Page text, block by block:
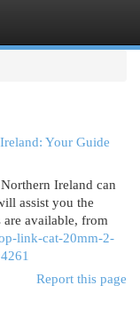
Your Guide
Ireland can
assist you the
are available, from
link-cat-20mm-2-
Report this page